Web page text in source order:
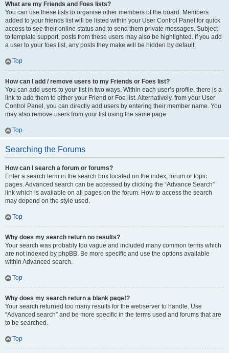
What are my Friends and Foes lists?
You can use these lists to organise other members of the board. Members
added to your friends list will be listed within your User Control Panel for quick
access to see their online status and to send them private messages. Subject
to template support, posts from these users may also be highlighted. If you add
a user to your foes list, any posts they make will be hidden by default.
Top
How can I add / remove users to my Friends or Foes list?
You can add users to your list in two ways. Within each user’s profile, there is a
link to add them to either your Friend or Foe list. Alternatively, from your User
Control Panel, you can directly add users by entering their member name. You
may also remove users from your list using the same page.
Top
Searching the Forums
How can I search a forum or forums?
Enter a search term in the search box located on the index, forum or topic
pages. Advanced search can be accessed by clicking the “Advance Search”
link which is available on all pages on the forum. How to access the search
may depend on the style used.
Top
Why does my search return no results?
Your search was probably too vague and included many common terms which
are not indexed by phpBB. Be more specific and use the options available
within Advanced search.
Top
Why does my search return a blank page!?
Your search returned too many results for the webserver to handle. Use
“Advanced search” and be more specific in the terms used and forums that are
to be searched.
Top